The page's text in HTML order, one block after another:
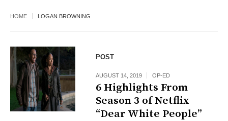
HOME LOGAN BROWNING
POST
AUGUST 14, 2019 OP-ED
6 Highlights From
Season 3 of Netflix
“Dear White People”